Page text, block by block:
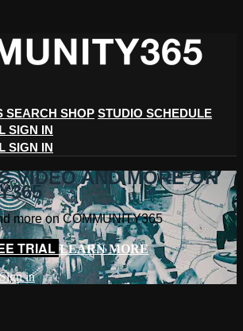
SEARCH SHOP STUDIO SCHEDULE
SIGN IN
SIGN IN
VIDEO AND MORE ON
more on COMMUNITY365
TRIAL LEARN MORE
Sign in